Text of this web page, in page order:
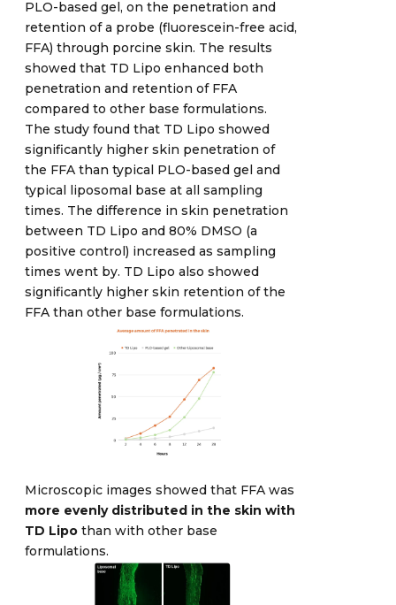
PLO-based gel, on the penetration and
retention of a probe (fluorescein-free acid,
FFA) through porcine skin. The results
showed that TD Lipo enhanced both
penetration and retention of FFA
compared to other base formulations.
The study found that TD Lipo showed
significantly higher skin penetration of
the FFA than typical PLO-based gel and
typical liposomal base at all sampling
times. The difference in skin penetration
between TD Lipo and 80% DMSO (a
positive control) increased as sampling
times went by. TD Lipo also showed
significantly higher skin retention of the
FFA than other base formulations.
Microscopic images showed that FFA was
more evenly distributed in the skin with
TD Lipo than with other base
formulations.